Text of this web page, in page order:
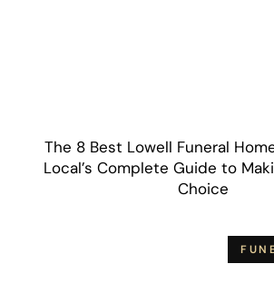
The 8 Best Lowell Funeral
Local’s Complete Guide to
Choice